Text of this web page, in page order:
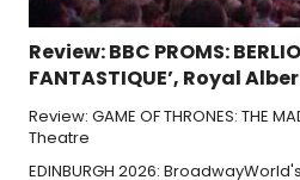
Review: BBC PROMS:
FANTASTIQUE’, Royal
Review: GAME OF THRONES: THE
Theatre
EDINBURGH 2026: